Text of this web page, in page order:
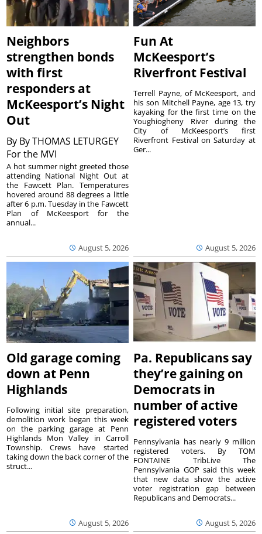
Neighbors
strengthen bonds
with first
responders at
McKeesport’s Night
Out
By By THOMAS LETURGEY
For the MVI
August 5, 2026
A hot summer night greeted those
attending National Night Out at
the Fawcett Plan. Temperatures
hovered around 88 degrees a little
after 6 p.m. Tuesday in the Fawcett
Plan of McKeesport for the
annual...
Fun At
McKeesport’s
Riverfront Festival
August 5, 2026
Terrell Payne, of McKeesport, and
his son Mitchell Payne, age 13, try
kayaking for the first time on the
Youghiogheny River during the
City of McKeesport’s first
Riverfront Festival on Saturday at
Ger...
Old garage coming
down at Penn
Highlands
August 5, 2026
Following initial site preparation,
demolition work began this week
on the parking garage at Penn
Highlands Mon Valley in Carroll
Township. Crews have started
taking down the back corner of the
struct...
Pa. Republicans say
they’re gaining on
Democrats in
number of active
registered voters
August 5, 2026
Pennsylvania has nearly 9 million
registered voters. By TOM
FONTAINE TribLive The
Pennsylvania GOP said this week
that new data show the active
voter registration gap between
Republicans and Democrats...